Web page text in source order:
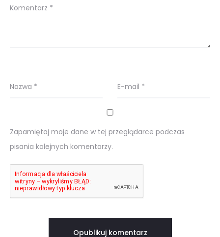
Komentarz *
Nazwa * E-mail *
Zapamiętaj moje dane w tej przeglądarce podczas
pisania kolejnych komentarzy.